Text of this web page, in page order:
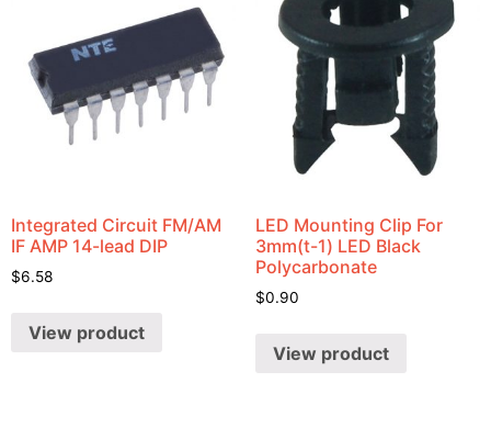
Integrated Circuit FM/AM
IF AMP 14-lead DIP
$6.58
View product
LED Mounting Clip For
3mm(t-1) LED Black
Polycarbonate
$0.90
View product